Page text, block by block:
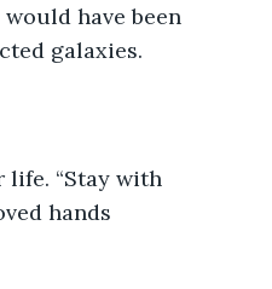
have been
galaxies.
“Stay with
hands